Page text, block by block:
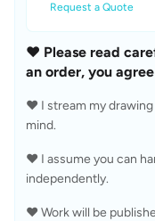
Request a Quote
❤️ Please read
an order, you
❤️ I stream my
mind.
❤️ I assume you can
independently.
❤️ Work will be